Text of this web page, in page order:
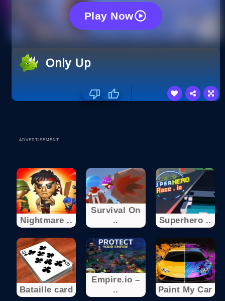
Play Now
Only Up
ADVERTISEMENT
Nightmare ..
Survival On
..
Superhero ..
Bataille card
Empire.io –
..
Paint My Car